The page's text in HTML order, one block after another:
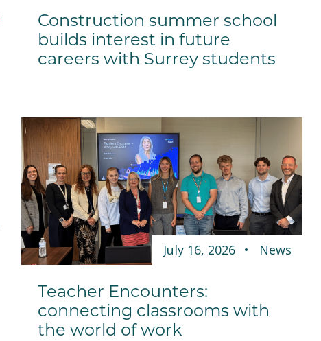
Construction summer school
builds interest in future
careers with Surrey students
July 16, 2026 News
Teacher Encounters:
connecting classrooms with
the world of work